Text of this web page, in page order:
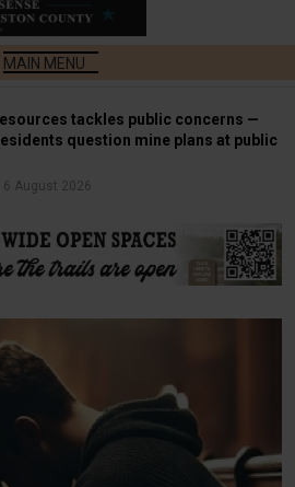
tackles public concerns —
question mine plans at public
6 August 2026